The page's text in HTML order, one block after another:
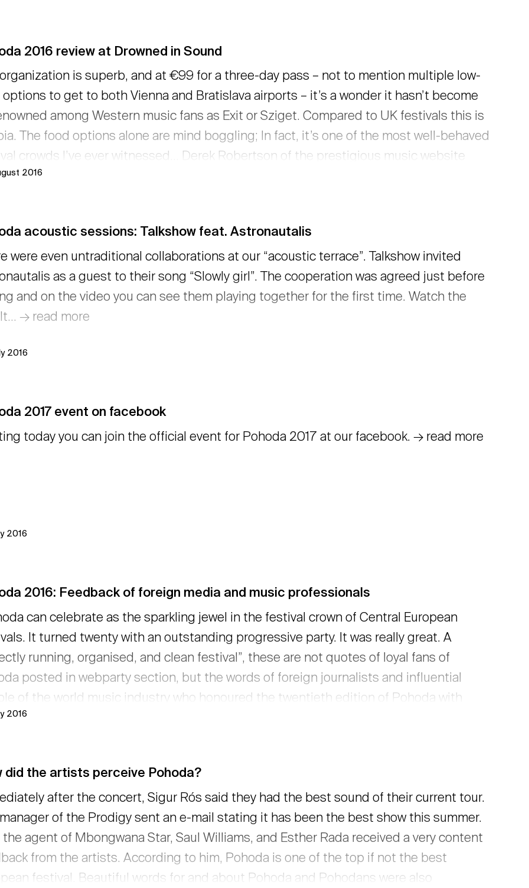
2016 review at Drowned in Sound
is superb, and at €99 for a three-day pass – not to mention multiple low-
to get to both Vienna and Bratislava airports – it’s a wonder it hasn’t become
among Western music fans as Exit or Sziget. Compared to UK festivals this is
The food options alone are mind boggling; In fact, it’s one of the most well-behaved
crowds I’ve ever witnessed... Derek Robertson of the prestigious music website
in Sound described Pohoda 2016 also with these words. You can read his full
2016
acoustic sessions: Talkshow feat. Astronautalis
were even untraditional collaborations at our “acoustic terrace”. Talkshow invited
as a guest to their song “Slowly girl”. The cooperation was agreed just before
and on the video you can see them playing together for the first time. Watch the
→ read more
2016
2017 event on facebook
today you can join the official event for Pohoda 2017 at our facebook. → read more
2016
2016: Feedback of foreign media and music professionals
can celebrate as the sparkling jewel in the festival crown of Central European
It turned twenty with an outstanding progressive party. It was really great. A
running, organised, and clean festival”, these are not quotes of loyal fans of
posted in webparty section, but the words of foreign journalists and influential
of the world music industry who honoured the twentieth edition of Pohoda with
presence there. After the wonderful reactions of visitors, partners, and artists, we
2016
did the artists perceive Pohoda?
after the concert, Sigur Rós said they had the best sound of their current tour.
of the Prodigy sent an e-mail stating it has been the best show this summer.
agent of Mbongwana Star, Saul Williams, and Esther Rada received a very content
from the artists. According to him, Pohoda is one of the top if not the best
festival. Beautiful words for and about Pohoda and Pohodans were also